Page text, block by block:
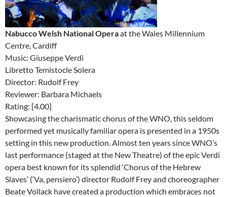
Nabucco Welsh National Operaat the Wales Millennium
Centre, Cardiff
Music: Giuseppe Verdi
Libretto Temistocle Solera
Director: Rudolf Frey
Reviewer: Barbara Michaels
Rating: [4.00]
Showcasing the charismatic chorus of the WNO, this seldom
performed yet musically familiar opera is presented in a 1950s
setting in this new production. Almost ten years since WNO’s
last performance (staged at the New Theatre) of the epic Verdi
opera best known for its splendid ‘Chorus of the Hebrew
Slaves’ (‘Va, pensiero’) director Rudolf Frey and choreographer
Beate Vollack have created a production which embraces not